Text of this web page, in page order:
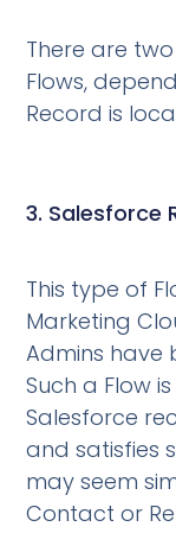
There are
Flows,
Record is
3. Salesforce
This type of
Marketing
Admins have
Such a Flow
Salesforce
and satisfies
may seem
Contact or